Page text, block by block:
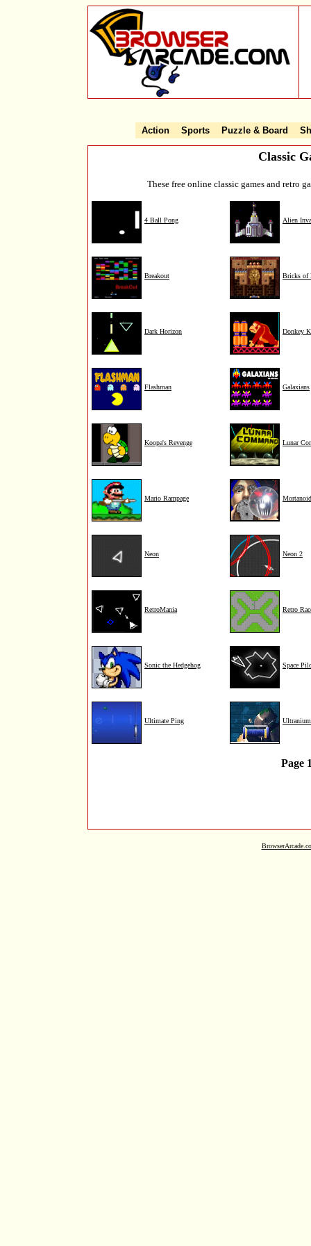
Action Sports Puzzle & Board
Classic
These free online classic games and retro
4 Ball Pong Alien
Breakout Bricks of
Dark Horizon Donkey
Flashman Galaxians
Koopa's Revenge Lunar
Mario Rampage Mortanoid
Neon Neon 2
RetroMania Retro
Sonic the Hedgehog Space
Ultimate Ping
Page